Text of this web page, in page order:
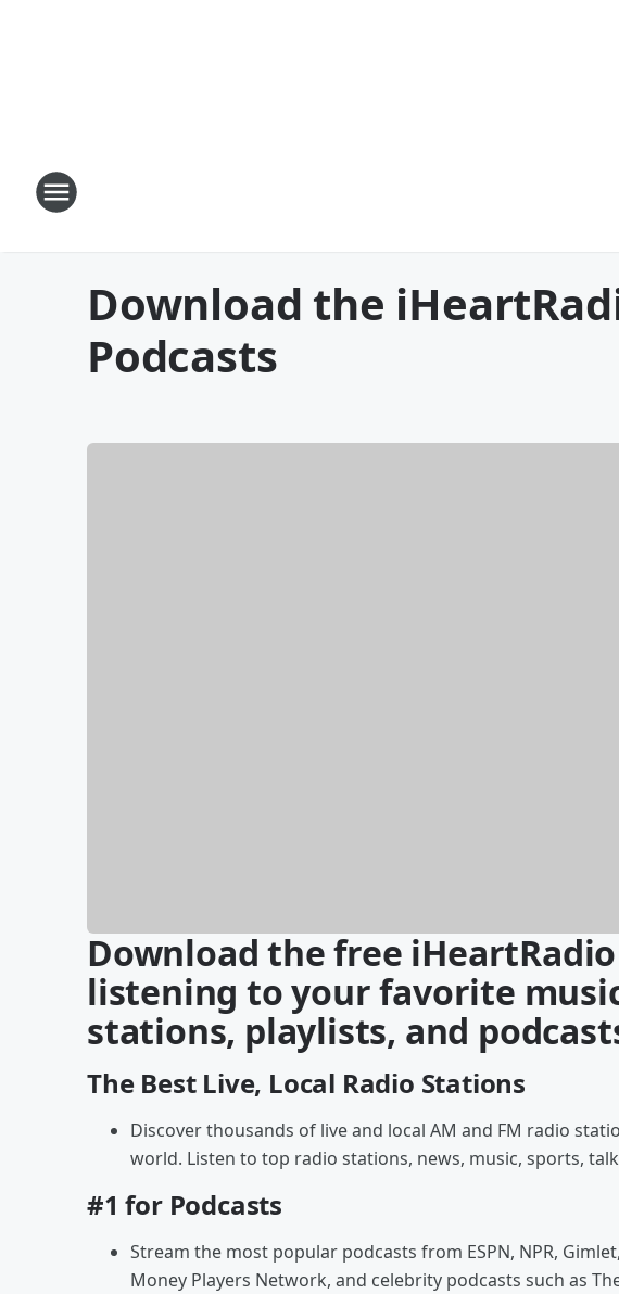
Download the
Podcasts
Download the free
listening to your favorite
stations, playlists, and
The Best Live, Local Radio Stations
Discover thousands of live and local AM and FM radio
world. Listen to top radio stations, news, music, sports,
#1 for Podcasts
Stream the most popular podcasts from ESPN, NPR,
Money Players Network, and celebrity podcasts such as